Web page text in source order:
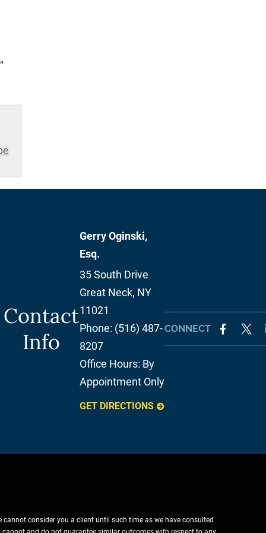
Contact
Info
Gerry Oginski,
Esq.
35 South Drive
Great Neck, NY
11021
Phone: (516) 487-
8207
Office Hours: By
Appointment Only
GET DIRECTIONS
CONNECT
consider you a client until such time as we have consulted